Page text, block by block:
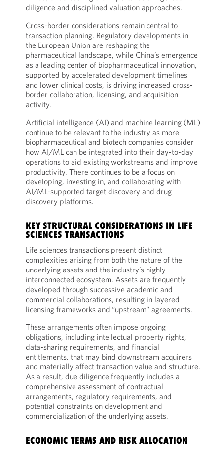
diligence and disciplined valuation approaches.
Cross-border considerations remain central to
transaction planning. Regulatory developments in
the European Union are reshaping the
pharmaceutical landscape, while China’s emergence
as a leading center of biopharmaceutical innovation,
supported by accelerated development timelines
and lower clinical costs, is driving increased cross-
border collaboration, licensing, and acquisition
activity.
Artificial intelligence (AI) and machine learning (ML)
continue to be relevant to the industry as more
biopharmaceutical and biotech companies consider
how AI/ML can be integrated into their day-to-day
operations to aid existing workstreams and improve
productivity. There continues to be a focus on
developing, investing in, and collaborating with
AI/ML-supported target discovery and drug
discovery platforms.
KEY STRUCTURAL CONSIDERATIONS IN LIFE
SCIENCES TRANSACTIONS
Life sciences transactions present distinct
complexities arising from both the nature of the
underlying assets and the industry’s highly
interconnected ecosystem. Assets are frequently
developed through successive academic and
commercial collaborations, resulting in layered
licensing frameworks and “upstream” agreements.
These arrangements often impose ongoing
obligations, including intellectual property rights,
data-sharing requirements, and financial
entitlements, that may bind downstream acquirers
and materially affect transaction value and structure.
As a result, due diligence frequently includes a
comprehensive assessment of contractual
arrangements, regulatory requirements, and
potential constraints on development and
commercialization of the underlying assets.
ECONOMIC TERMS AND RISK ALLOCATION